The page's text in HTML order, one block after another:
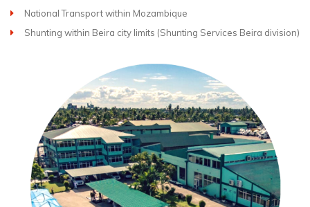
National Transport within Mozambique
Shunting within Beira city limits (Shunting Services Beira division)